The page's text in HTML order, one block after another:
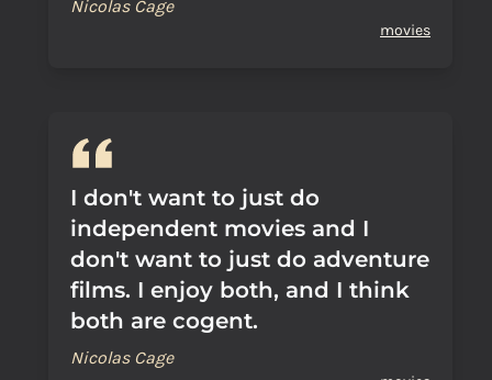
Nicolas Cage
movies
I don't want to just do
independent movies and I
don't want to just do adventure
films. I enjoy both, and I think
both are cogent.
Nicolas Cage